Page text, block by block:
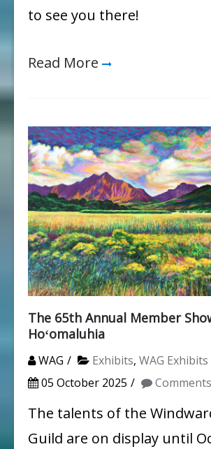
to see you there!
Read More
The 65th Annual Member
Hoʻomaluhia
WAG Exhibits, WAG Exhibits
05 October 2025
The talents of the
Guild are on display until